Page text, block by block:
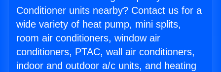
Conditioner units nearby? Contact us for a
wide variety of heat pump, mini splits,
room air conditioners, window air
conditioners, PTAC, wall air conditioners,
indoor and outdoor a/c units, and heating